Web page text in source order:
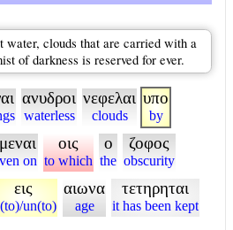
water, clouds that are carried with a
of darkness is reserved for ever.
ανυδροι
waterless
νεφελαι
clouds
υπο
by
on
οις
to which
ο
the
ζοφος
obscurity
εις
un(to)
αιωνα
age
τετηρηται
it has been kept